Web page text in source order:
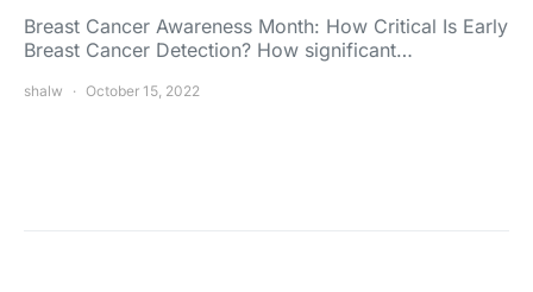
Breast Cancer Awareness Month: How Critical Is Early
Breast Cancer Detection? How significant…
shalw October 15, 2022